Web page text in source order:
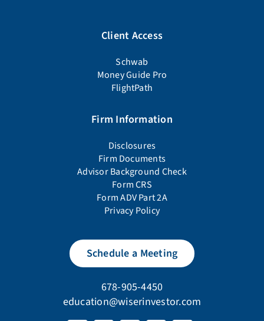
Client Access
Schwab
Money Guide Pro
FlightPath
Firm Information
Disclosures
Firm Documents
Advisor Background Check
Form CRS
Form ADV Part 2A
Privacy Policy
Schedule a Meeting
678-905-4450
education@wiserinvestor.com